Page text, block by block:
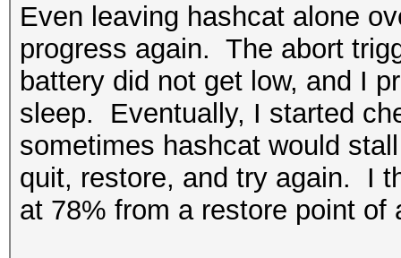
Even leaving hashcat alone
progress again. The abort
battery did not get low, and I
sleep. Eventually, I started
sometimes hashcat would
quit, restore, and try again. I
at 78% from a restore point of